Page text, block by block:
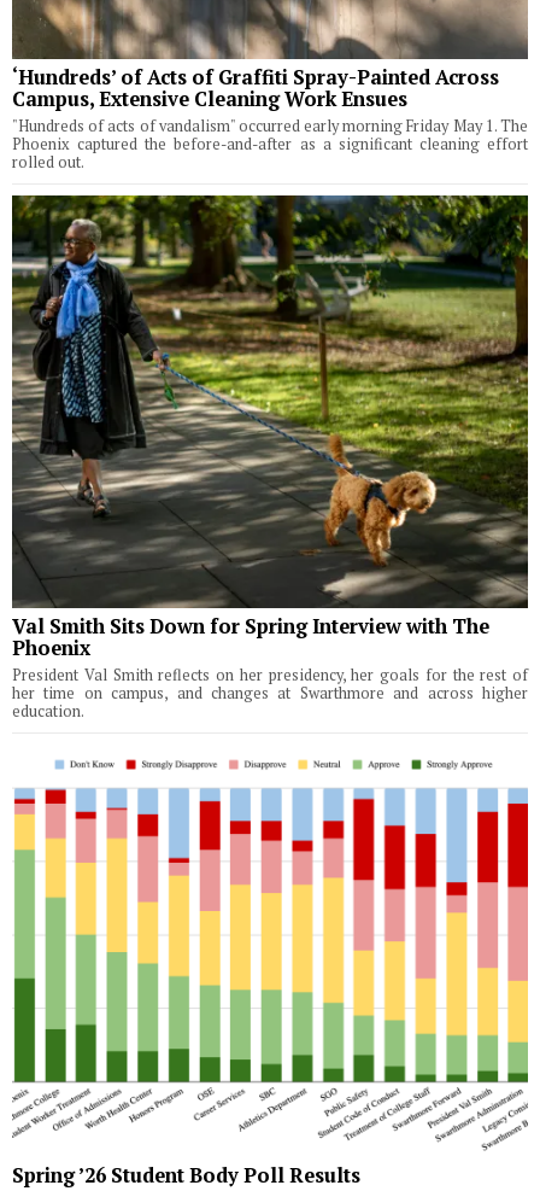
‘Hundreds’ of Acts of Graffiti Spray-Painted Across
Campus, Extensive Cleaning Work Ensues
"Hundreds of acts of vandalism" occurred early morning Friday May 1. The
Phoenix captured the before-and-after as a significant cleaning effort
rolled out.
Val Smith Sits Down for Spring Interview with The
Phoenix
President Val Smith reflects on her presidency, her goals for the rest of
her time on campus, and changes at Swarthmore and across higher
education.
Spring ’26 Student Body Poll Results